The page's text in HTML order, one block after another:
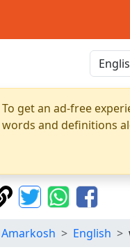
To get an ad-free
words and definitions
Amarkosh English